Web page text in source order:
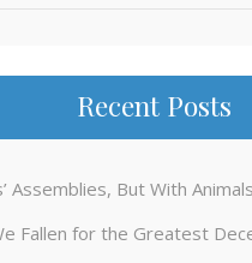
Recent Posts
Assemblies, But With
Fallen for the Greatest